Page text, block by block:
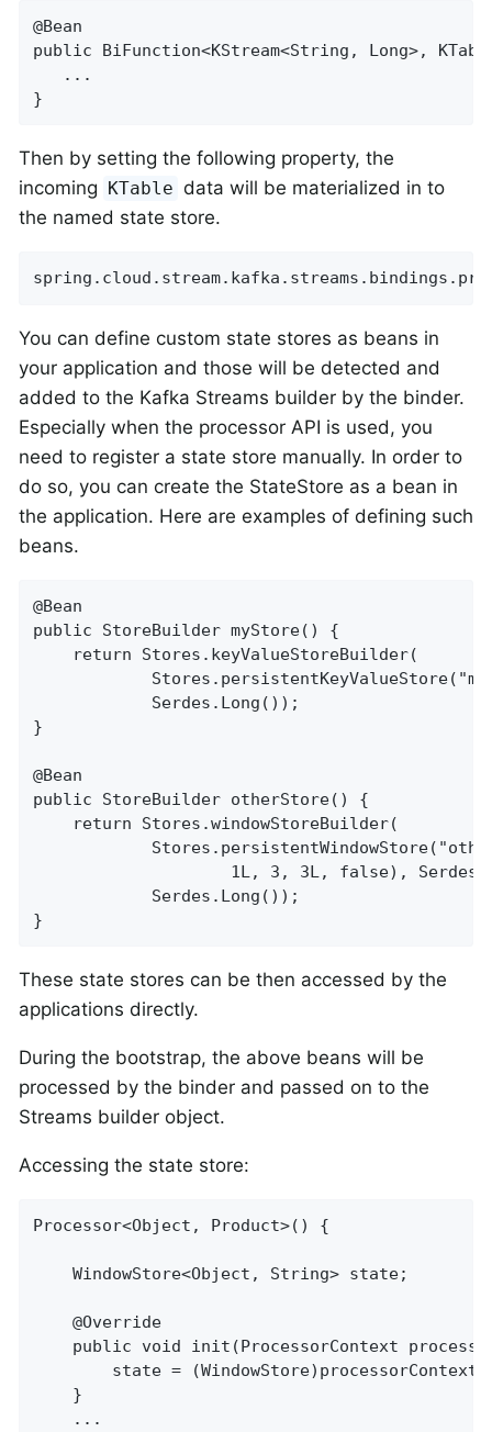
@Bean
public BiFunction<KStream<String, Long>,
   ...
}
Then by setting the following property, the
incoming
KTable data will be materialized in to
the named state store.
You can define custom state stores as beans in
your application and those will be detected and
added to the Kafka Streams builder by the binder.
Especially when the processor API is used, you
need to register a state store manually. In order to
do so, you can create the StateStore as a bean in
the application. Here are examples of defining such
beans.
@Bean
public StoreBuilder myStore() {
    return Stores.keyValueStoreBuilder(
            Serdes.Long());
}
@Bean
public StoreBuilder otherStore() {
    return Stores.windowStoreBuilder(
1L, 3, 3L, false),
            Serdes.Long());
}
These state stores can be then accessed by the
applications directly.
During the bootstrap, the above beans will be
processed by the binder and passed on to the
Streams builder object.
Accessing the state store:
Processor<Object, Product>() {
    WindowStore<Object, String> state;
    @Override
public void init(ProcessorContext
state =
    }
    ...